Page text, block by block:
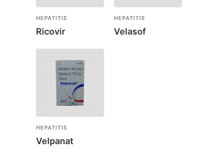
HEPATITIS
Ricovir
HEPATITIS
Velasof
HEPATITIS
Velpanat